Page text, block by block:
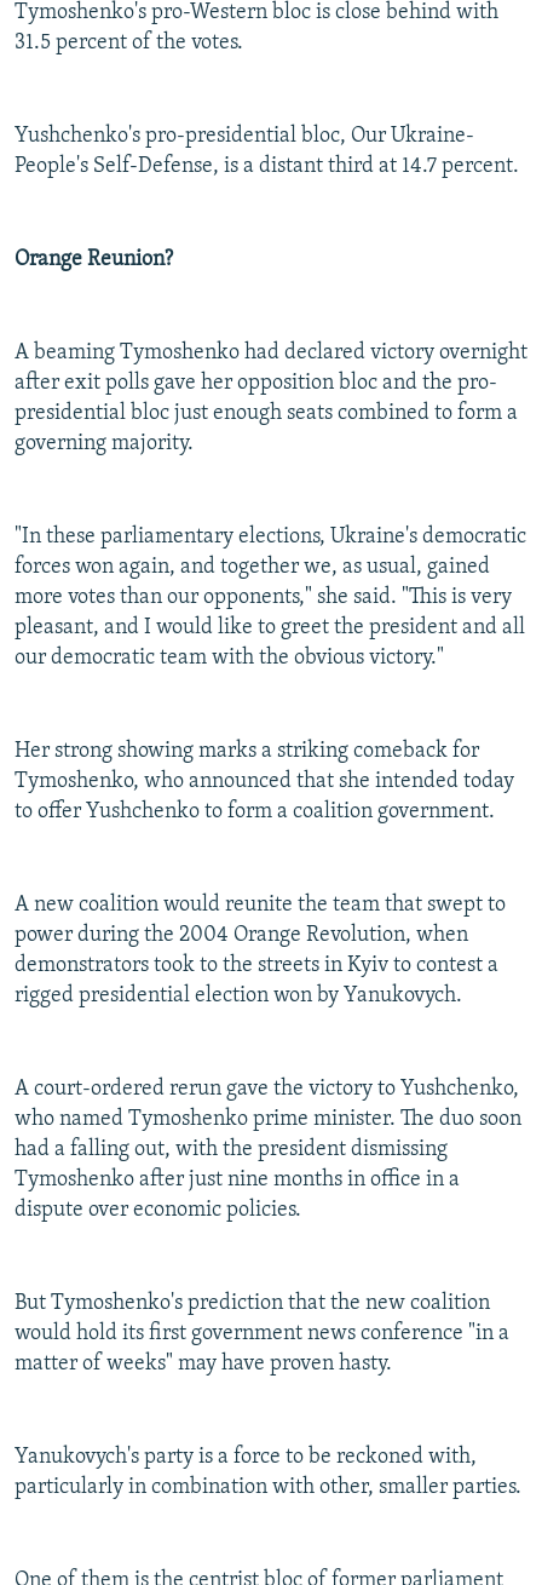
Tymoshenko's pro-Western bloc is close behind with
31.5 percent of the votes.
Yushchenko's pro-presidential bloc, Our Ukraine-
People's Self-Defense, is a distant third at 14.7 percent.
Orange Reunion?
A beaming Tymoshenko had declared victory overnight
after exit polls gave her opposition bloc and the pro-
presidential bloc just enough seats combined to form a
governing majority.
"In these parliamentary elections, Ukraine's democratic
forces won again, and together we, as usual, gained
more votes than our opponents," she said. "This is very
pleasant, and I would like to greet the president and all
our democratic team with the obvious victory."
Her strong showing marks a striking comeback for
Tymoshenko, who announced that she intended today
to offer Yushchenko to form a coalition government.
A new coalition would reunite the team that swept to
power during the 2004 Orange Revolution, when
demonstrators took to the streets in Kyiv to contest a
rigged presidential election won by Yanukovych.
A court-ordered rerun gave the victory to Yushchenko,
who named Tymoshenko prime minister. The duo soon
had a falling out, with the president dismissing
Tymoshenko after just nine months in office in a
dispute over economic policies.
But Tymoshenko's prediction that the new coalition
would hold its first government news conference "in a
matter of weeks" may have proven hasty.
Yanukovych's party is a force to be reckoned with,
particularly in combination with other, smaller parties.